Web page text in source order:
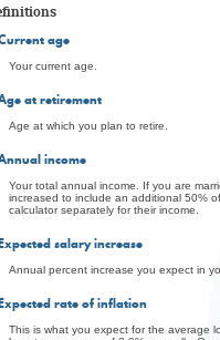
age
Your current age.
at retirement
Age at which you plan to retire.
income
Your total annual income. If you are
increased to include an additional 50%
calculator separately for their income.
salary increase
Annual percent increase you expect in
rate of inflation
This is what you expect for the average